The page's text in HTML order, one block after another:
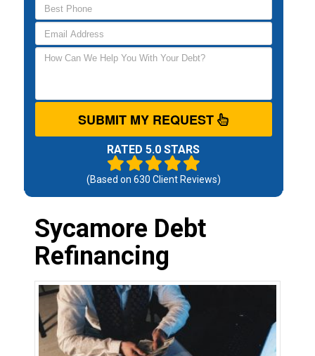
SUBMIT MY REQUEST
RATED 5.0 STARS
(Based on 630 Client Reviews)
Sycamore Debt
Refinancing